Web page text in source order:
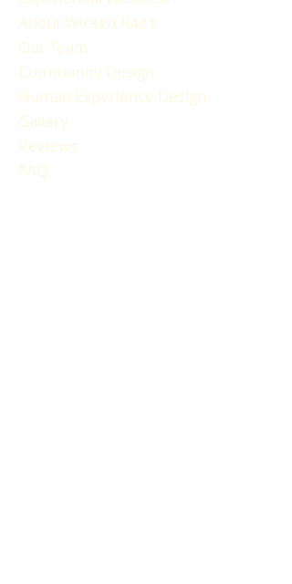
About Wicked Rae's
Our Team
Community Design
Human Experience Design
Gallery
Reviews
FAQ